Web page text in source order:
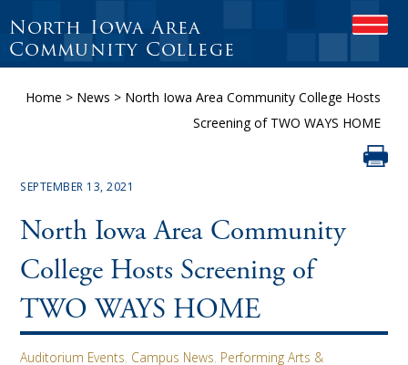
North Iowa Area
Community College
Home > News > North Iowa Area Community College Hosts
Screening of TWO WAYS HOME
SEPTEMBER 13, 2021
North Iowa Area Community
College Hosts Screening of
TWO WAYS HOME
Auditorium Events, Campus News, Performing Arts &